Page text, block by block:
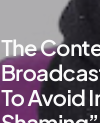
The
To Avoid